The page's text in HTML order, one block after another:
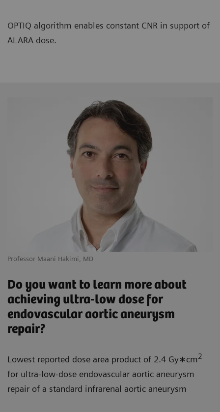
OPTIQ algorithm enables constant CNR in support of
ALARA dose.
Professor Maani Hakimi, MD
Do you want to learn more about
achieving ultra-low dose for
endovascular aortic aneurysm
repair?
Lowest reported dose area product of 2.4 Gy∗cm2
for ultra-low-dose endovascular aortic aneurysm
repair of a standard infrarenal aortic aneurysm